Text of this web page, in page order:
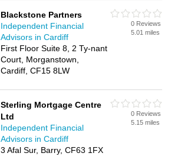
Blackstone Partners
Independent Financial
Advisors in Cardiff
First Floor Suite 8, 2 Ty-nant
Court, Morganstown,
Cardiff, CF15 8LW
0 Reviews
5.01 miles
Sterling Mortgage Centre
Ltd
Independent Financial
Advisors in Cardiff
3 Afal Sur, Barry, CF63 1FX
0 Reviews
5.15 miles